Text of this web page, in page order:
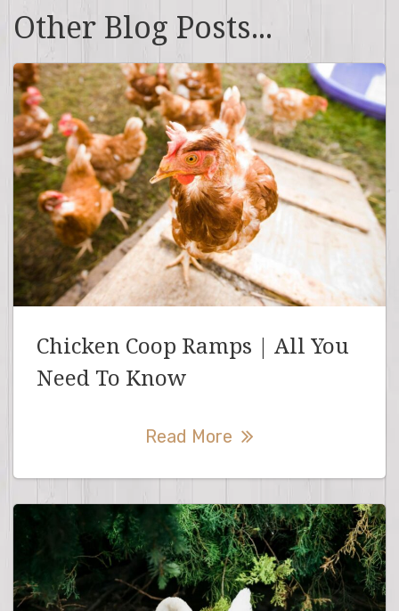
Other Blog Posts...
Chicken Coop Ramps | All You
Need To Know
Read More